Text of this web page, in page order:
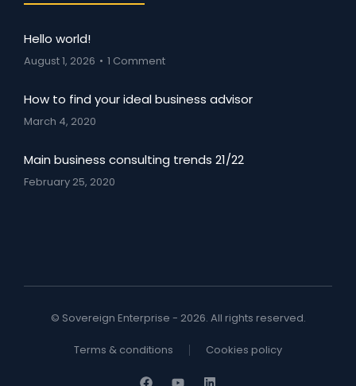
Hello world!
August 1, 2026 1 Comment
How to find your ideal business advisor
March 4, 2020
Main business consulting trends 21/22
February 25, 2020
© Sovereign Enterprise - 2026. All rights reserved.
Terms & conditions Cookies policy